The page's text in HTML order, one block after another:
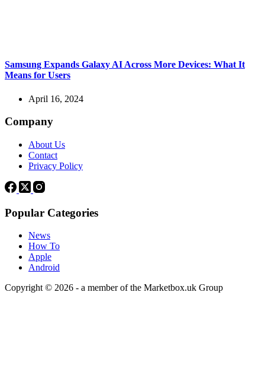
Samsung Expands Galaxy AI Across More Devices: What It
Means for Users
April 16, 2024
Company
About Us
Contact
Privacy Policy
Popular Categories
News
How To
Apple
Android
Copyright © 2026 - a member of the Marketbox.uk Group